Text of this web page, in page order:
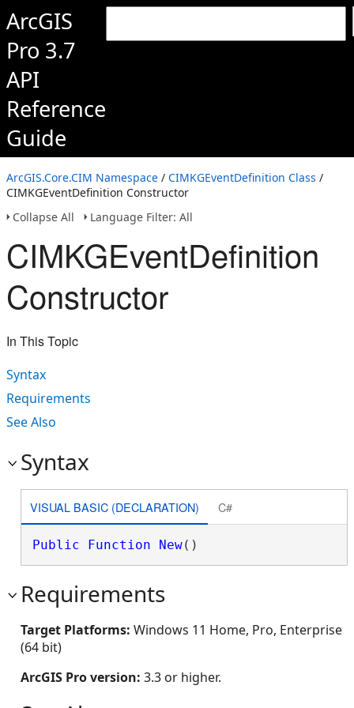
ArcGIS
Pro 3.7
API
Reference
Guide
ArcGIS.Core.CIM Namespace / CIMKGEventDefinition Class /
CIMKGEventDefinition Constructor
Collapse All
Language Filter: All
CIMKGEventDefinition
Constructor
In This Topic
Syntax
Requirements
See Also
Syntax
VISUAL BASIC (DECLARATION) C#
Public Function New()
Requirements
Target Platforms: Windows 11 Home, Pro, Enterprise
(64 bit)
ArcGIS Pro version: 3.3 or higher.